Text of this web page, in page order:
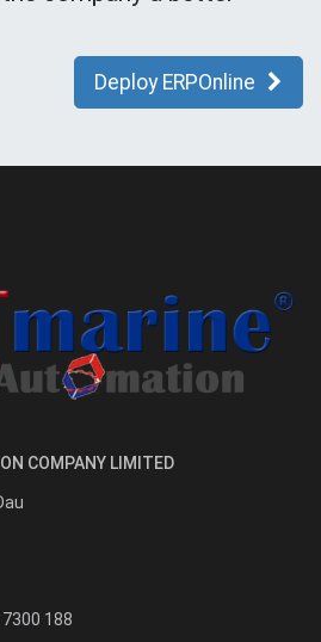
Deploy ERPOnline
COMPANY LIMITED
188